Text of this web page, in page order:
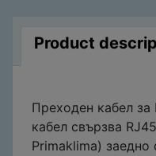
Product
Преходен кабел за
кабел свързва
Primaklima) заедно